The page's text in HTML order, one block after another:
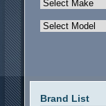
Brand List